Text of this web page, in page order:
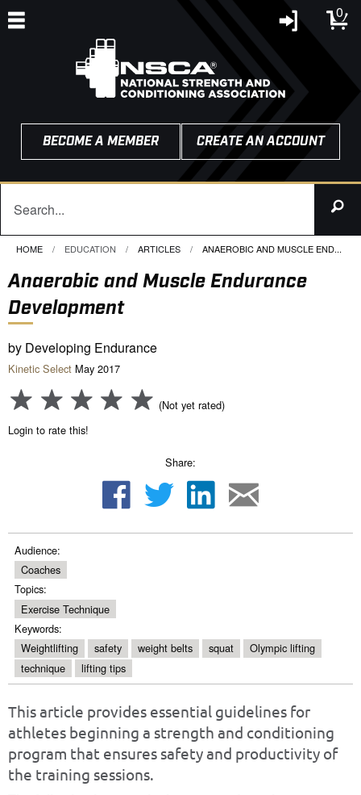
0
BECOME A MEMBER CREATE AN ACCOUNT
HOME EDUCATION ARTICLES CURRENT:
ANAEROBIC AND MUSCLE END...
Anaerobic and Muscle Endurance
Development
by Developing Endurance
Kinetic Select May 2017
(Not yet rated)
Login to rate this!
Share:
Audience:
Coaches
Topics:
Exercise Technique
Keywords:
Weightlifting
safety weight belts squat
Olympic lifting
technique
lifting tips
This article provides essential guidelines for
athletes beginning a strength and conditioning
program that ensures safety and productivity of
the training sessions.